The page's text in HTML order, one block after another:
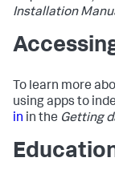
Installation
To learn more
using apps to
in in the Getting